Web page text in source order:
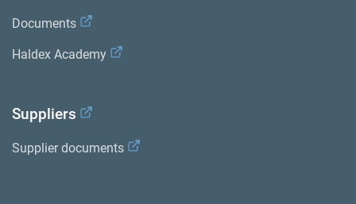
Documents
Haldex Academy
Suppliers
Supplier documents